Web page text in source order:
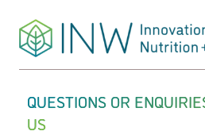
QUESTIONS OR
US